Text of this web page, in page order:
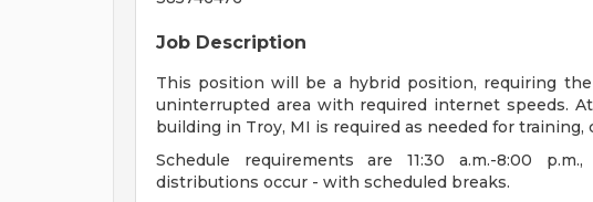
Job Description
This position will be a hybrid position, requiring
uninterrupted area with required internet speeds.
building in Troy, MI is required as needed for
Schedule requirements are 11:30 a.m.-8:00
distributions occur - with scheduled breaks.